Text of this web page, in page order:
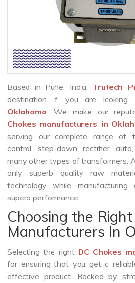
Based in Pune, India, Trutech
destination if you are looking
Oklahoma. We make our
Chokes manufacturers in
serving our complete range of
control, step-down, rectifier,
many other types of transformers.
only superb quality raw
technology while
superb performance.
Choosing the
Manufacturers In
Selecting the right DC Chokes
for ensuring that you get a
effective product. Backed by